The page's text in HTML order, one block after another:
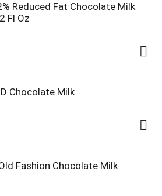
Reduced Fat Chocolate Milk
Fl Oz
Chocolate Milk
Fashion Chocolate Milk